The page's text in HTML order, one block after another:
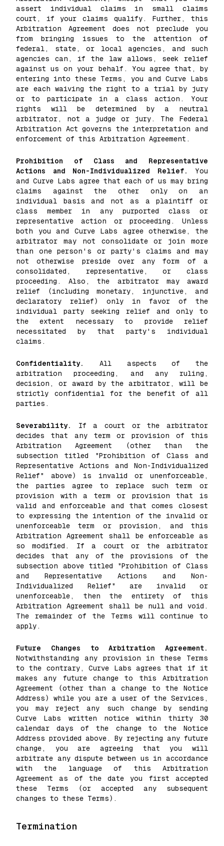
assert individual claims in small claims
court, if your claims qualify. Further, this
Arbitration Agreement does not preclude you
from bringing issues to the attention of
federal, state, or local agencies, and such
agencies can, if the law allows, seek relief
against us on your behalf. You agree that, by
entering into these Terms, you and Curve Labs
are each waiving the right to a trial by jury
or to participate in a class action. Your
rights will be determined by a neutral
arbitrator, not a judge or jury. The Federal
Arbitration Act governs the interpretation and
enforcement of this Arbitration Agreement.
Prohibition of Class and Representative
Actions and Non-Individualized Relief.
You
and Curve Labs agree that each of us may bring
claims against the other only on an
individual basis and not as a plaintiff or
class member in any purported class or
representative action or proceeding. Unless
both you and Curve Labs agree otherwise, the
arbitrator may not consolidate or join more
than one person's or party's claims and may
not otherwise preside over any form of a
consolidated, representative, or class
proceeding. Also, the arbitrator may award
relief (including monetary, injunctive, and
declaratory relief) only in favor of the
individual party seeking relief and only to
the extent necessary to provide relief
necessitated by that party's individual
claims.
Confidentiality.
All aspects of the
arbitration proceeding, and any ruling,
decision, or award by the arbitrator, will be
strictly confidential for the benefit of all
parties.
Severability.
If a court or the arbitrator
decides that any term or provision of this
Arbitration Agreement (other than the
subsection titled "Prohibition of Class and
Representative Actions and Non-Individualized
Relief" above) is invalid or unenforceable,
the parties agree to replace such term or
provision with a term or provision that is
valid and enforceable and that comes closest
to expressing the intention of the invalid or
unenforceable term or provision, and this
Arbitration Agreement shall be enforceable as
so modified. If a court or the arbitrator
decides that any of the provisions of the
subsection above titled "Prohibition of Class
and Representative Actions and Non-
Individualized Relief" are invalid or
unenforceable, then the entirety of this
Arbitration Agreement shall be null and void.
The remainder of the Terms will continue to
apply.
Future Changes to Arbitration Agreement.
Notwithstanding any provision in these Terms
to the contrary, Curve Labs agrees that if it
makes any future change to this Arbitration
Agreement (other than a change to the Notice
Address) while you are a user of the Services,
you may reject any such change by sending
Curve Labs written notice within thirty 30
calendar days of the change to the Notice
Address provided above. By rejecting any future
change, you are agreeing that you will
arbitrate any dispute between us in accordance
with the language of this Arbitration
Agreement as of the date you first accepted
these Terms (or accepted any subsequent
changes to these Terms).
Termination